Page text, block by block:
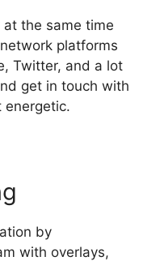
the same time
platforms
Twitter, and a lot
get in touch with
energetic.
by
with overlays,